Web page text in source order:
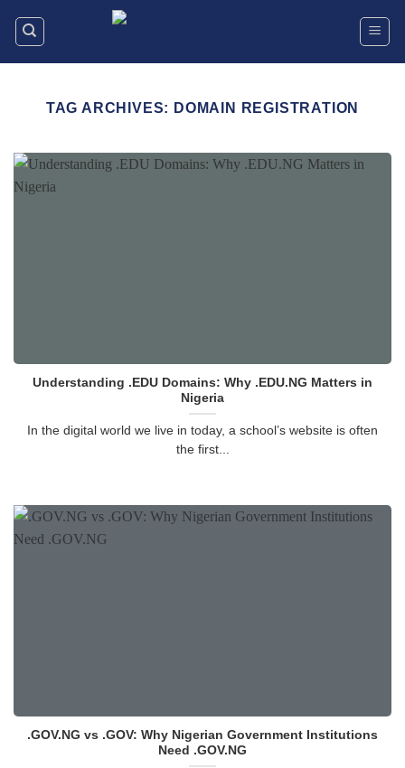
TAG ARCHIVES: DOMAIN REGISTRATION
Understanding .EDU Domains: Why .EDU.NG Matters in
Nigeria
In the digital world we live in today, a school’s website is often
the first...
.GOV.NG vs .GOV: Why Nigerian Government Institutions
Need .GOV.NG